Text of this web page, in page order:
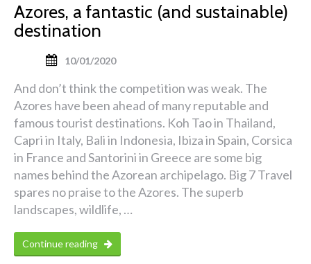
Azores, a fantastic (and sustainable)
destination
10/01/2020
And don’t think the competition was weak. The
Azores have been ahead of many reputable and
famous tourist destinations. Koh Tao in Thailand,
Capri in Italy, Bali in Indonesia, Ibiza in Spain, Corsica
in France and Santorini in Greece are some big
names behind the Azorean archipelago. Big 7 Travel
spares no praise to the Azores. The superb
landscapes, wildlife, …
Continue reading